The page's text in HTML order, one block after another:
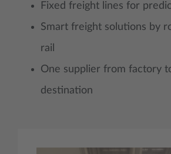
Fixed freight lines for
Smart freight solutions by
rail
One supplier from factory
destination